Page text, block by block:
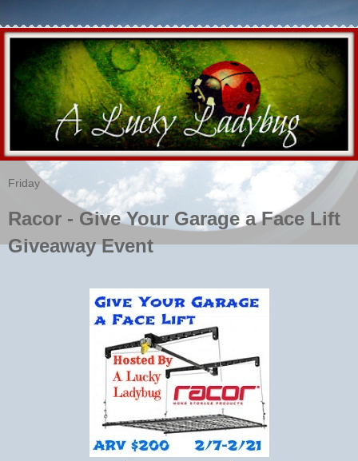
Friday
Racor - Give Your Garage a Face Lift
Giveaway Event